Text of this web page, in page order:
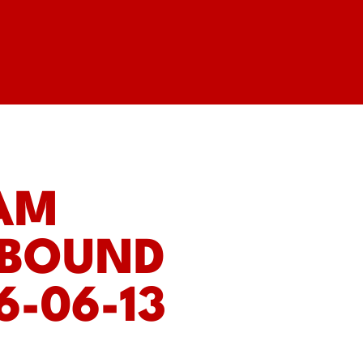
06-13